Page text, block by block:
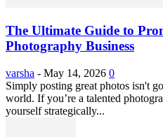
The Ultimate Guide to
Photography Business
varsha - May 14, 2026 0
Simply posting great photos isn't
world. If you’re a talented
yourself strategically...